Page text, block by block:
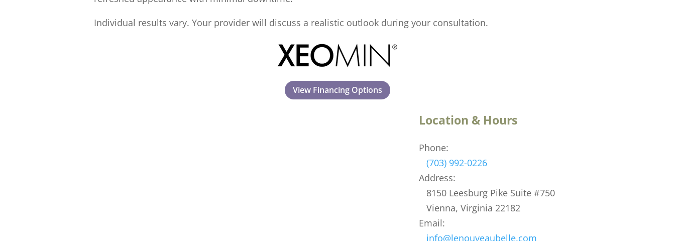
Individual results vary. Your provider will discuss a realistic outlook during your consultation.
View Financing Options
Location & Hours
Phone:
(703) 992-0226
Address:
8150 Leesburg Pike Suite #750
Vienna, Virginia 22182
Email:
info@lenouveaubelle.com